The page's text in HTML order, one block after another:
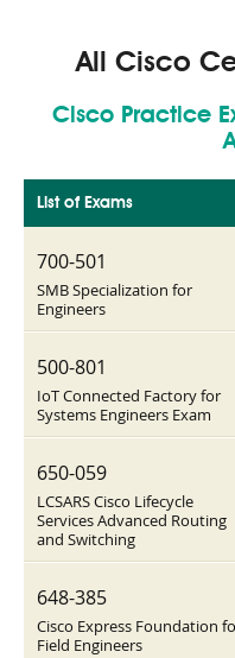
All Cisco
Cisco Practice
List of Exams
700-501
SMB Specialization for
Engineers
500-801
IoT Connected Factory for
Systems Engineers Exam
650-059
LCSARS Cisco Lifecycle
Services Advanced Routing
and Switching
648-385
Cisco Express Foundation
Field Engineers